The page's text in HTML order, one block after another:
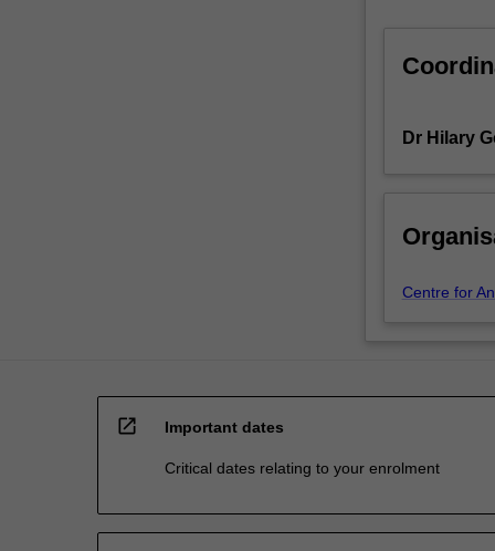
Dr Hilary
Centre for
open_in_new Important dates
Critical dates relating to your enrolment